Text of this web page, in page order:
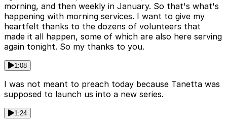
morning, and then weekly in January. So that's what's
happening with morning services. I want to give my
heartfelt thanks to the dozens of volunteers that
made it all happen, some of which are also here serving
again tonight. So my thanks to you.
1:08
I was not meant to preach today because Tanetta was
supposed to launch us into a new series.
1:24